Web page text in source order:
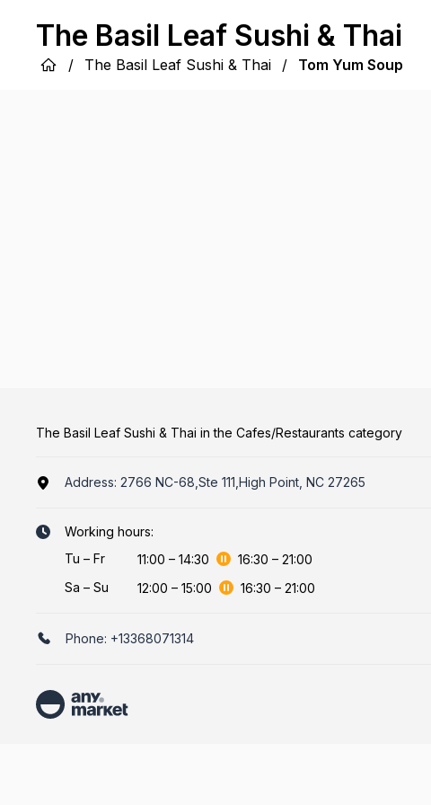
The Basil Leaf Sushi & Thai
/ The Basil Leaf Sushi & Thai / Tom Yum Soup
The Basil Leaf Sushi & Thai in the Cafes/Restaurants category
Address: 2766 NC-68,Ste 111,High Point, NC 27265
Working hours:
Tu – Fr 11:00 – 14:30 16:30 – 21:00
Sa – Su 12:00 – 15:00 16:30 – 21:00
Phone: +13368071314